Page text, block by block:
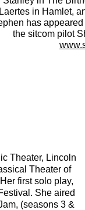
Laertes in Hamlet,
has
the sitcom pilot
Theater, Lincoln
Theater of
first solo play,
She aired
(seasons 3 &